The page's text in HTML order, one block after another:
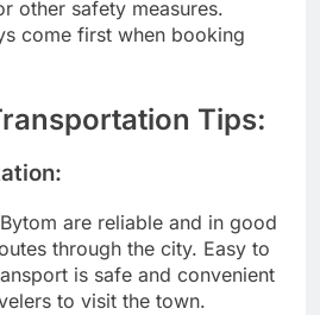
other safety measures.
come first when booking
Tips:
are reliable and in good
through the city. Easy to
is safe and convenient
to visit the town.